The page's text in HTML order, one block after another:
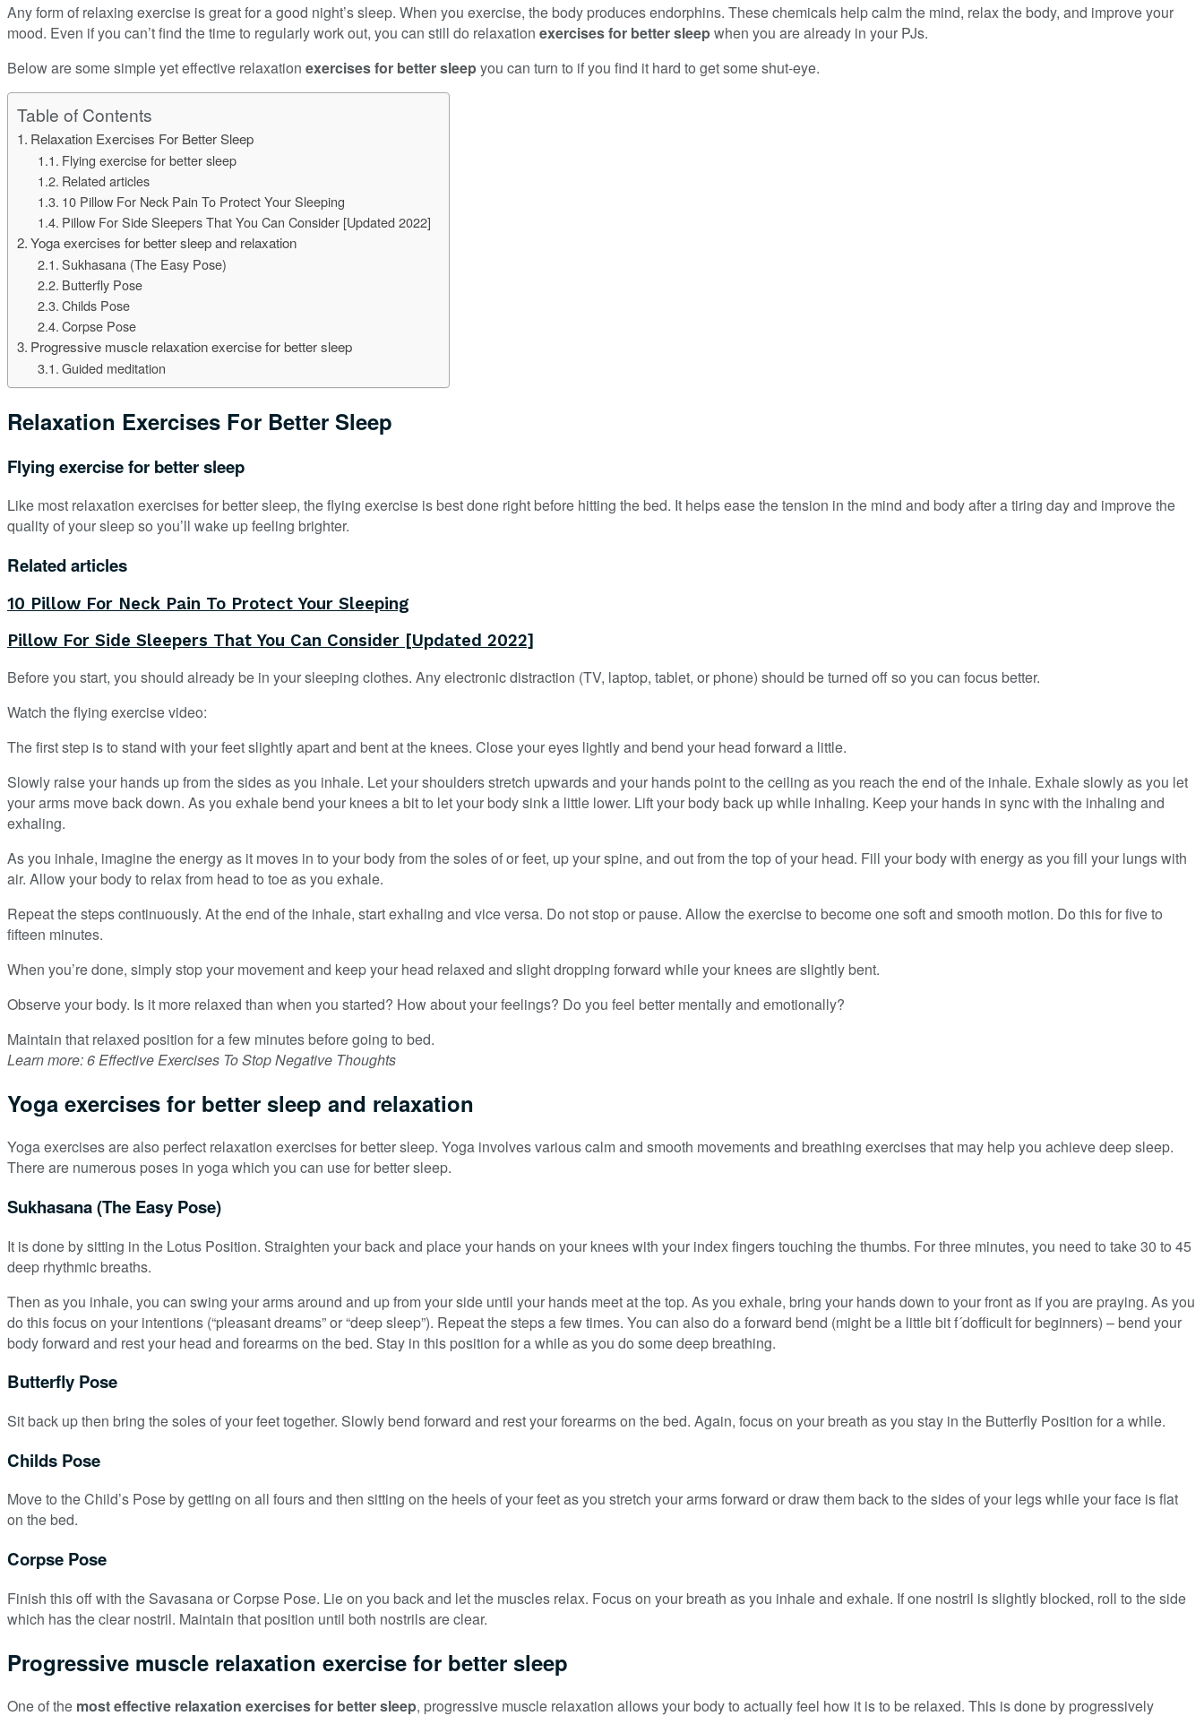
Any form of relaxing exercise is great for a good night’s sleep. When you exercise, the body produces endorphins. These chemicals help calm the mind, relax the body, and improve your
mood. Even if you can’t find the time to regularly work out, you can still do relaxation exercises for better sleepwhen you are already in your PJs.
Below are some simple yet effective relaxation exercises for better sleepyou can turn to if you find it hard to get some shut-eye.
Table of Contents
Relaxation Exercises For Better Sleep
Flying exercise for better sleep
Related articles
10 Pillow For Neck Pain To Protect Your Sleeping
Pillow For Side Sleepers That You Can Consider [Updated 2022]
Yoga exercises for better sleep and relaxation
Sukhasana (The Easy Pose)
Butterfly Pose
Childs Pose
Corpse Pose
Progressive muscle relaxation exercise for better sleep
Guided meditation
Relaxation Exercises For Better Sleep
Flying exercise for better sleep
Like most relaxation exercises for better sleep, the flying exercise is best done right before hitting the bed. It helps ease the tension in the mind and body after a tiring day and improve the
quality of your sleep so you’ll wake up feeling brighter.
Related articles
10 Pillow For Neck Pain To Protect Your Sleeping
Pillow For Side Sleepers That You Can Consider [Updated 2022]
Before you start, you should already be in your sleeping clothes. Any electronic distraction (TV, laptop, tablet, or phone) should be turned off so you can focus better.
Watch the flying exercise video:
The first step is to stand with your feet slightly apart and bent at the knees. Close your eyes lightly and bend your head forward a little.
Slowly raise your hands up from the sides as you inhale. Let your shoulders stretch upwards and your hands point to the ceiling as you reach the end of the inhale. Exhale slowly as you let
your arms move back down. As you exhale bend your knees a bit to let your body sink a little lower. Lift your body back up while inhaling. Keep your hands in sync with the inhaling and
exhaling.
As you inhale, imagine the energy as it moves in to your body from the soles of or feet, up your spine, and out from the top of your head. Fill your body with energy as you fill your lungs with
air. Allow your body to relax from head to toe as you exhale.
Repeat the steps continuously. At the end of the inhale, start exhaling and vice versa. Do not stop or pause. Allow the exercise to become one soft and smooth motion. Do this for five to
fifteen minutes.
When you’re done, simply stop your movement and keep your head relaxed and slight dropping forward while your knees are slightly bent.
Observe your body. Is it more relaxed than when you started? How about your feelings? Do you feel better mentally and emotionally?
Maintain that relaxed position for a few minutes before going to bed.
Learn more: 6 Effective Exercises To Stop Negative Thoughts
Yoga exercises for better sleep and relaxation
Yoga exercises are also perfect relaxation exercises for better sleep. Yoga involves various calm and smooth movements and breathing exercises that may help you achieve deep sleep.
There are numerous poses in yoga which you can use for better sleep.
Sukhasana (The Easy Pose)
It is done by sitting in the Lotus Position. Straighten your back and place your hands on your knees with your index fingers touching the thumbs. For three minutes, you need to take 30 to 45
deep rhythmic breaths.
Then as you inhale, you can swing your arms around and up from your side until your hands meet at the top. As you exhale, bring your hands down to your front as if you are praying. As you
do this focus on your intentions (“pleasant dreams” or “deep sleep”). Repeat the steps a few times. You can also do a forward bend (might be a little bit f´dofficult for beginners) – bend your
body forward and rest your head and forearms on the bed. Stay in this position for a while as you do some deep breathing.
Butterfly Pose
Sit back up then bring the soles of your feet together. Slowly bend forward and rest your forearms on the bed. Again, focus on your breath as you stay in the Butterfly Position for a while.
Childs Pose
Move to the Child’s Pose by getting on all fours and then sitting on the heels of your feet as you stretch your arms forward or draw them back to the sides of your legs while your face is flat
on the bed.
Corpse Pose
Finish this off with the Savasana or Corpse Pose. Lie on you back and let the muscles relax. Focus on your breath as you inhale and exhale. If one nostril is slightly blocked, roll to the side
which has the clear nostril. Maintain that position until both nostrils are clear.
Progressive muscle relaxation exercise for better sleep
One of the most effective relaxation exercises for better sleep, progressive muscle relaxation allows your body to actually feel how it is to be relaxed. This is done by progressively